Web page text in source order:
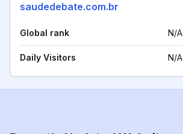
saudedebate.com.br
Global rank N/A
Daily Visitors N/A